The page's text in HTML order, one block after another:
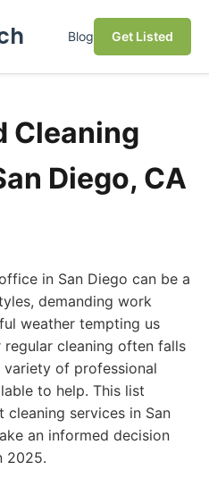
Blog Get Listed
Cleaning
Diego, CA
in San Diego can be a
demanding work
weather tempting us
cleaning often falls
variety of professional
to help. This list
services in San
an informed decision
2025.